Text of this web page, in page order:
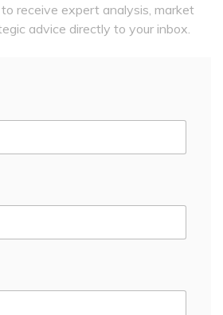
to receive expert analysis, market
advice directly to your inbox.